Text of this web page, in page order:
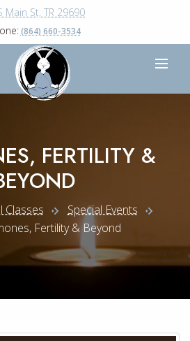
Main St, TR 29690
(864) 660-3534
FERTILITY &
Classes
Special Events
Fertility & Beyond